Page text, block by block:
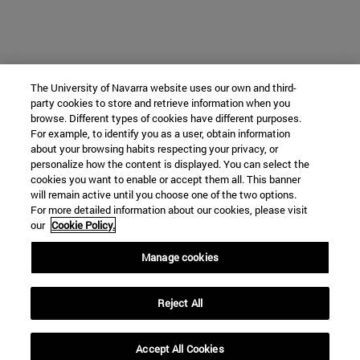
The University of Navarra website uses our own and third-
party cookies to store and retrieve information when you
browse. Different types of cookies have different purposes.
For example, to identify you as a user, obtain information
about your browsing habits respecting your privacy, or
personalize how the content is displayed. You can select the
cookies you want to enable or accept them all. This banner
will remain active until you choose one of the two options.
For more detailed information about our cookies, please visit
our Cookie Policy.
Manage cookies
Reject All
Accept All Cookies